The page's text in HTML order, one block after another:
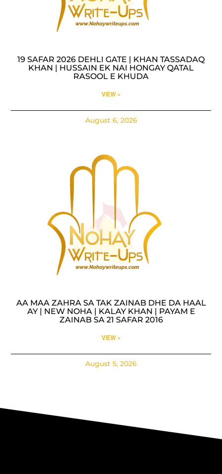
19 SAFAR 2026 DEHLI GATE | KHAN TASSADAQ
KHAN | HUSSAIN EK NAI HONGAY QATAL
RASOOL E KHUDA
VIEW »
August 6, 2026
AA MAA ZAHRA SA TAK ZAINAB DHE DA HAAL
AY | NEW NOHA | KALAY KHAN | PAYAM E
ZAINAB SA 21 SAFAR 2016
VIEW »
August 5, 2026